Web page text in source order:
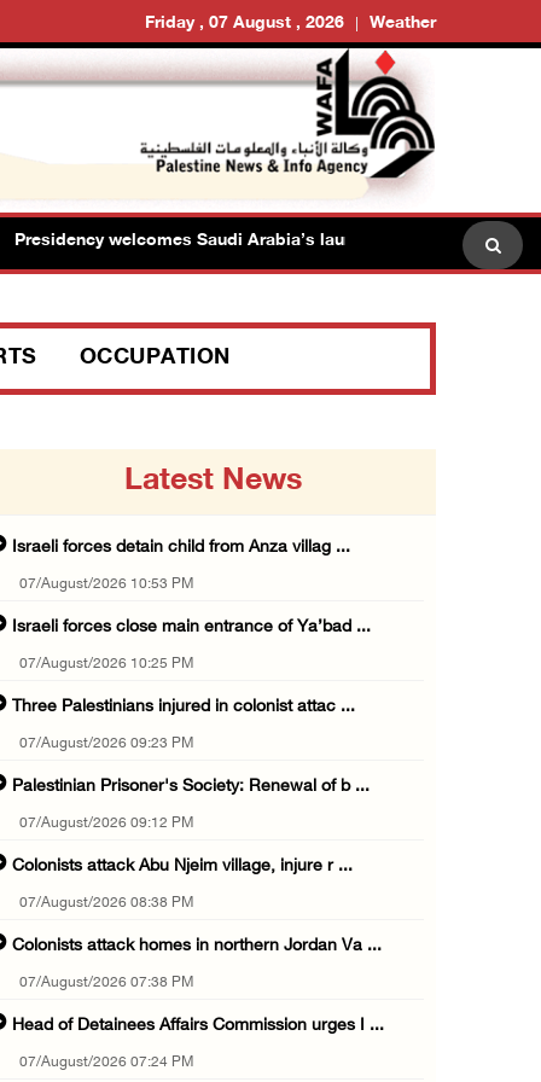
Friday , 07 August , 2026 Weather
welcomes Saudi Arabia’s launch of multinational
OCCUPATION
Latest News
Israeli forces detain child from Anza villag ...
07/August/2026 10:53 PM
Israeli forces close main entrance of Ya’bad ...
07/August/2026 10:25 PM
Three Palestinians injured in colonist attac ...
07/August/2026 09:23 PM
Palestinian Prisoner's Society: Renewal of b ...
07/August/2026 09:12 PM
Colonists attack Abu Njeim village, injure r ...
07/August/2026 08:38 PM
Colonists attack homes in northern Jordan Va ...
07/August/2026 07:38 PM
Head of Detainees Affairs Commission urges I ...
07/August/2026 07:24 PM